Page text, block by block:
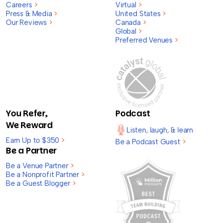
Careers >
Press & Media >
Our Reviews >
Virtual >
United States >
Canada >
Global >
Preferred Venues >
You Refer,
We Reward
Earn Up to $350 >
Be a Partner
Be a Venue Partner >
Be a Nonprofit Partner >
Be a Guest Blogger >
Podcast
Listen, laugh, & learn
Be a Podcast Guest >